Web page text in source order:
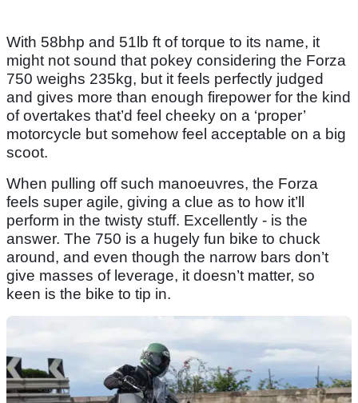
With 58bhp and 51lb ft of torque to its name, it
might not sound that pokey considering the Forza
750 weighs 235kg, but it feels perfectly judged
and gives more than enough firepower for the kind
of overtakes that’d feel cheeky on a ‘proper’
motorcycle but somehow feel acceptable on a big
scoot.
When pulling off such manoeuvres, the Forza
feels super agile, giving a clue as to how it’ll
perform in the twisty stuff. Excellently - is the
answer. The 750 is a hugely fun bike to chuck
around, and even though the narrow bars don’t
give masses of leverage, it doesn’t matter, so
keen is the bike to tip in.